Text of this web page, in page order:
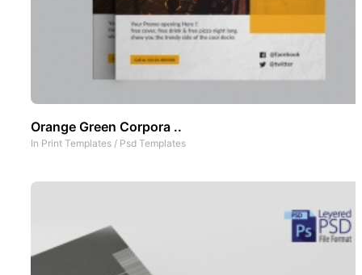
Orange Green Corpora ..
In Print Templates / Psd Templates